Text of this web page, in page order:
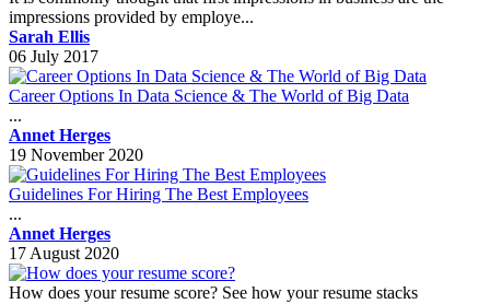
impressions provided by employe...
Sarah Ellis
06 July 2017
Career Options In Data Science & The World of Big Data
...
Annet Herges
19 November 2020
Guidelines For Hiring The Best Employees
...
Annet Herges
17 August 2020
How does your resume score? See how your resume stacks